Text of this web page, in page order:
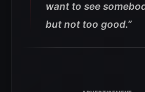
want to see
but not too good.”